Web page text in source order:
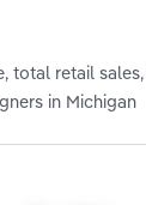
total retail
in Michigan